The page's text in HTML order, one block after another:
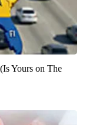
Yours on The